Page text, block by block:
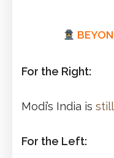
For the Right:
Modi’s India is
For the Left: